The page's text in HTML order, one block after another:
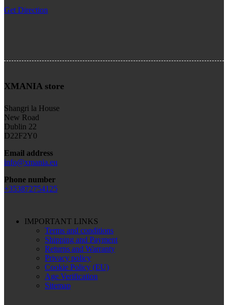
Get Direction
XMANIA store
Shangri la House
New Road
Dublin 22
D22F2Y0
Email address
info@xmania.eu
Phone number
+353872754125
IMPORTANT LINKS
Terms and conditions
Shipping and Payment
Returns and Warranty
Privacy policy
Cookie Policy (EU)
Age Verification
Sitemap